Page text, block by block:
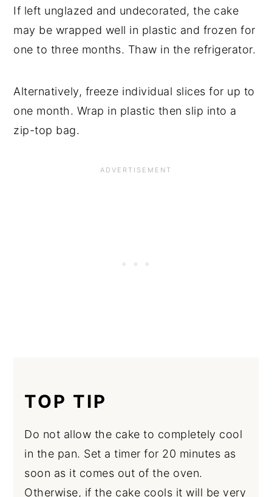
If left unglazed and undecorated, the cake
may be wrapped well in plastic and frozen for
one to three months. Thaw in the refrigerator.
Alternatively, freeze individual slices for up to
one month. Wrap in plastic then slip into a
zip-top bag.
TOP TIP
Do not allow the cake to completely cool
in the pan. Set a timer for 20 minutes as
soon as it comes out of the oven.
Otherwise, if the cake cools it will be very